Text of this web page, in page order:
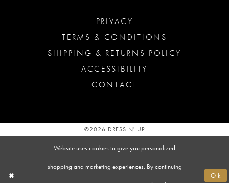
PRIVACY
TERMS & CONDITIONS
SHIPPING & RETURNS POLICY
ACCESSIBILITY
CONTACT
©2026 DRESSIN' UP
Website uses cookies to give you personalized
shopping and marketing experiences. By continuing
Ok